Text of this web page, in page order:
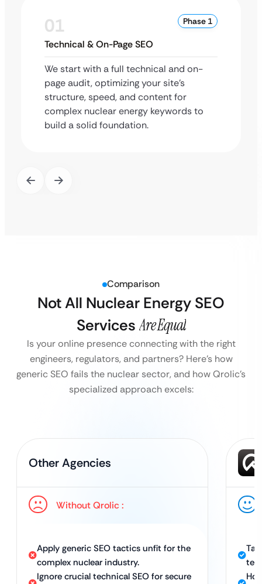
01 Phase 1
Technical & On-Page SEO
We start with a full technical and on-
page audit, optimizing your site’s
structure, speed, and content for
complex nuclear energy keywords to
build a solid foundation.
Comparison
Not All Nuclear Energy SEO
Services Are Equal
Is your online presence connecting with the right
engineers, regulators, and partners? Here’s how
generic SEO fails the nuclear sector, and how Qrolic’s
specialized approach excels:
Other Agencies
Without Qrolic :
Apply generic SEO tactics unfit for the
complex nuclear industry.
Ignore crucial technical SEO for secure